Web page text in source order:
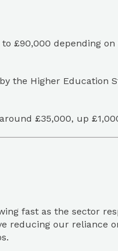
£90,000 depending
by the Higher Education
£35,000, up
fast as the sector
reducing our reliance